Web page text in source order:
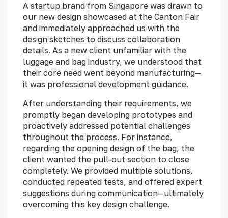
A startup brand from Singapore was drawn to
our new design showcased at the Canton Fair
and immediately approached us with the
design sketches to discuss collaboration
details. As a new client unfamiliar with the
luggage and bag industry, we understood that
their core need went beyond manufacturing—
it was professional development guidance.
After understanding their requirements, we
promptly began developing prototypes and
proactively addressed potential challenges
throughout the process. For instance,
regarding the opening design of the bag, the
client wanted the pull-out section to close
completely. We provided multiple solutions,
conducted repeated tests, and offered expert
suggestions during communication—ultimately
overcoming this key design challenge.